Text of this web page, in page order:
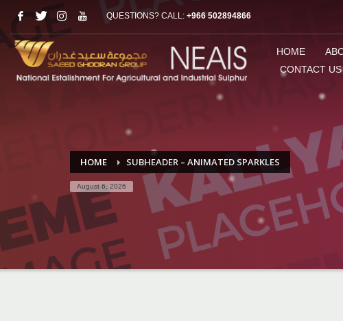
QUESTIONS? CALL: +966 502894866
HOME
CONTACT US
HOME SUBHEADER – ANIMATED SPARKLES
August 6, 2026